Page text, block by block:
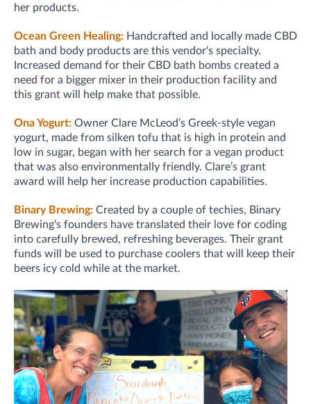
her products.
Ocean Green Healing: Handcrafted and locally made CBD
bath and body products are this vendor's specialty.
Increased demand for their CBD bath bombs created a
need for a bigger mixer in their production facility and
this grant will help make that possible.
Ona Yogurt: Owner Clare McLeod’s Greek-style vegan
yogurt, made from silken tofu that is high in protein and
low in sugar, began with her search for a vegan product
that was also environmentally friendly. Clare’s grant
award will help her increase production capabilities.
Binary Brewing: Created by a couple of techies, Binary
Brewing's founders have translated their love for coding
into carefully brewed, refreshing beverages. Their grant
funds will be used to purchase coolers that will keep their
beers icy cold while at the market.